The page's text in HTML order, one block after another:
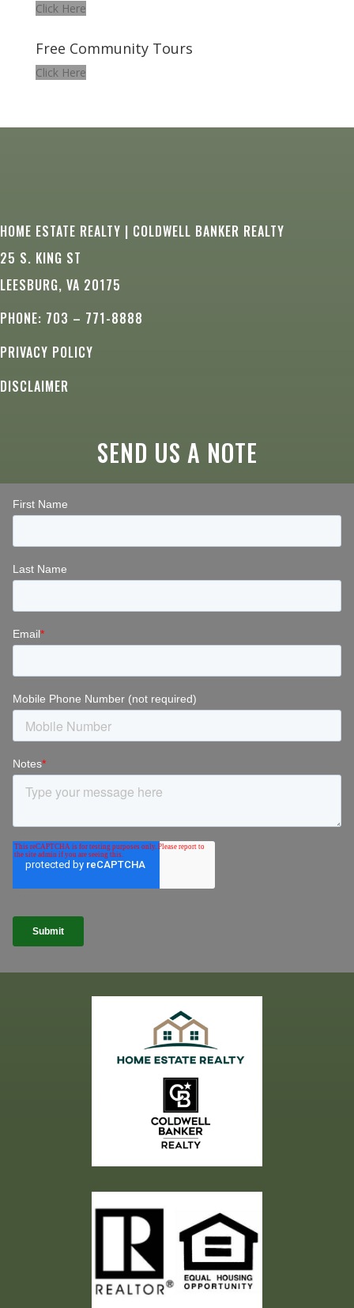
Click Here
Free Community Tours
Click Here
HOME ESTATE REALTY | COLDWELL BANKER REALTY
25 S. KING ST
LEESBURG, VA 20175
PHONE: 703 – 771-8888
PRIVACY POLICY
DISCLAIMER
SEND US A NOTE